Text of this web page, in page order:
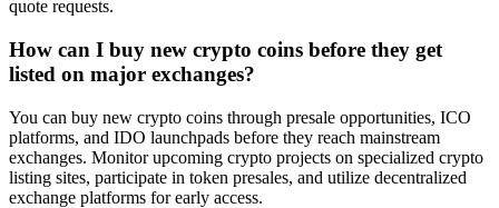
quote requests.
How can I buy new crypto coins before they get
listed on major exchanges?
You can buy new crypto coins through presale opportunities, ICO
platforms, and IDO launchpads before they reach mainstream
exchanges. Monitor upcoming crypto projects on specialized crypto
listing sites, participate in token presales, and utilize decentralized
exchange platforms for early access.